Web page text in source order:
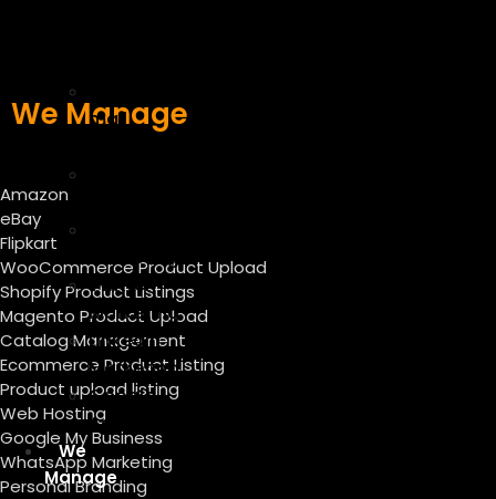
mail
Marketing
Twitter
Marketing
Linkedin
Marketing
Google
Ads
We
Manage
We Manage
Amazon
eBay
Flipkart
WooCommerce Product Upload
Shopify Product Listings
Magento Product Upload
Catalog Management
Ecommerce Product Listing
Product upload listing
Web Hosting
Google My Business
WhatsApp Marketing
Personal Branding